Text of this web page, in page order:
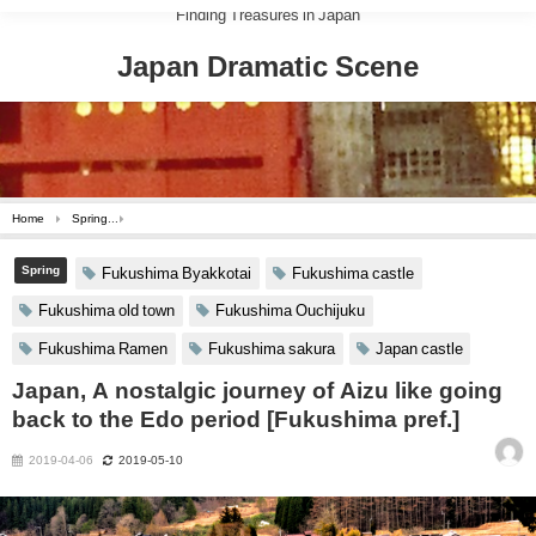
Finding Treasures in Japan
Japan Dramatic Scene
Home Spring
Spring Fukushima Byakkotai Fukushima castle
Fukushima old town Fukushima Ouchijuku
Fukushima Ramen Fukushima sakura Japan castle
Japan, A nostalgic journey of Aizu like going
back to the Edo period [Fukushima pref.]
2019-04-06 2019-05-10